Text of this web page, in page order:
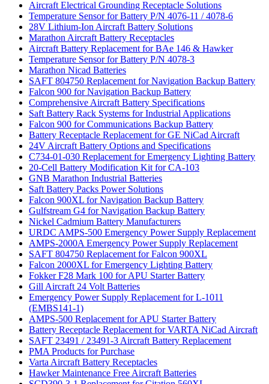
Aircraft Electrical Grounding Receptacle Solutions
Temperature Sensor for Battery P/N 4076-11 / 4078-6
28V Lithium-Ion Aircraft Battery Solutions
Marathon Aircraft Battery Receptacles
Aircraft Battery Replacement for BAe 146 & Hawker
Temperature Sensor for Battery P/N 4078-3
Marathon Nicad Batteries
SAFT 804750 Replacement for Navigation Backup Battery
Falcon 900 for Navigation Backup Battery
Comprehensive Aircraft Battery Specifications
Saft Battery Rack Systems for Industrial Applications
Falcon 900 for Communications Backup Battery
Battery Receptacle Replacement for GE NiCad Aircraft
24V Aircraft Battery Options and Specifications
C734-01-030 Replacement for Emergency Lighting Battery
20-Cell Battery Modification Kit for CA-103
GNB Marathon Industrial Batteries
Saft Battery Packs Power Solutions
Falcon 900XL for Navigation Backup Battery
Gulfstream G4 for Navigation Backup Battery
Nickel Cadmium Battery Manufacturers
URDC AMPS-500 Emergency Power Supply Replacement
AMPS-2000A Emergency Power Supply Replacement
SAFT 804750 Replacement for Falcon 900XL
Falcon 2000XL for Emergency Lighting Battery
Fokker F28 Mark 100 for APU Starter Battery
Gill Aircraft 24 Volt Batteries
Emergency Power Supply Replacement for L-1011
(EMBS141-1)
AMPS-500 Replacement for APU Starter Battery
Battery Receptacle Replacement for VARTA NiCad Aircraft
SAFT 23491 / 23491-3 Aircraft Battery Replacement
PMA Products for Purchase
Varta Aircraft Battery Receptacles
Hawker Maintenance Free Aircraft Batteries